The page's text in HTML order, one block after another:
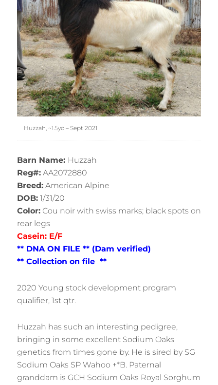
Huzzah, ~1.5yo – Sept 2021
Barn Name: Huzzah
Reg#: AA2072880
Breed: American Alpine
DOB: 1/31/20
Color: Cou noir with swiss marks; black spots on
rear legs
Casein: E/F
** DNA ON FILE ** (Dam verified)
** Collection on file **
2020 Young stock development program
qualifier, 1st qtr.
Huzzah has such an interesting pedigree,
bringing in some excellent Sodium Oaks
genetics from times gone by. He is sired by SG
Sodium Oaks SP Wahoo +*B. Paternal
granddam is GCH Sodium Oaks Royal Sorghum